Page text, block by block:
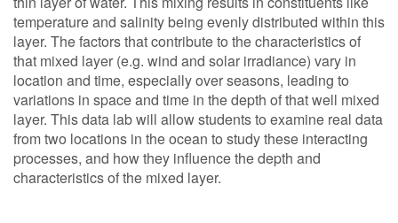
temperature and salinity being evenly distributed within this
layer. The factors that contribute to the characteristics of
that mixed layer (e.g. wind and solar irradiance) vary in
location and time, especially over seasons, leading to
variations in space and time in the depth of that well mixed
layer. This data lab will allow students to examine real data
from two locations in the ocean to study these interacting
processes, and how they influence the depth and
characteristics of the mixed layer.